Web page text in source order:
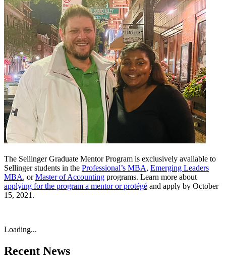
The Sellinger Graduate Mentor Program is exclusively available to
Sellinger students in the Professional’s MBA, Emerging Leaders
MBA, orMaster of Accounting programs. Learn more about
applying for the program a mentor or protégé and apply by October
15, 2021.
Loading...
Recent News